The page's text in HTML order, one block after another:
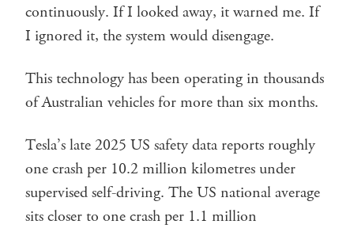
continuously. If I looked away, it warned me. If
I ignored it, the system would disengage.
This technology has been operating in thousands
of Australian vehicles for more than six months.
Tesla’s late 2025 US safety data reports roughly
one crash per 10.2 million kilometres under
supervised self-driving. The US national average
sits closer to one crash per 1.1 million